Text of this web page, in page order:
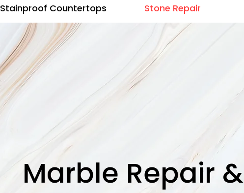
Stainproof Countertops Stone Repair
Marble Repair &